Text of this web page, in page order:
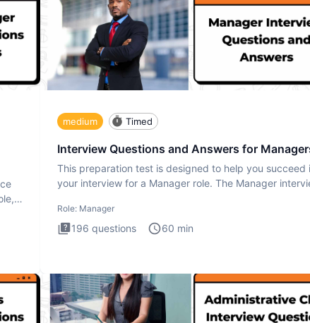
medium Timed
Interview Questions and Answers for
This preparation test is designed to help you succeed
your interview for a Manager role. The Manager
Role: Manager
196 questions 60 min